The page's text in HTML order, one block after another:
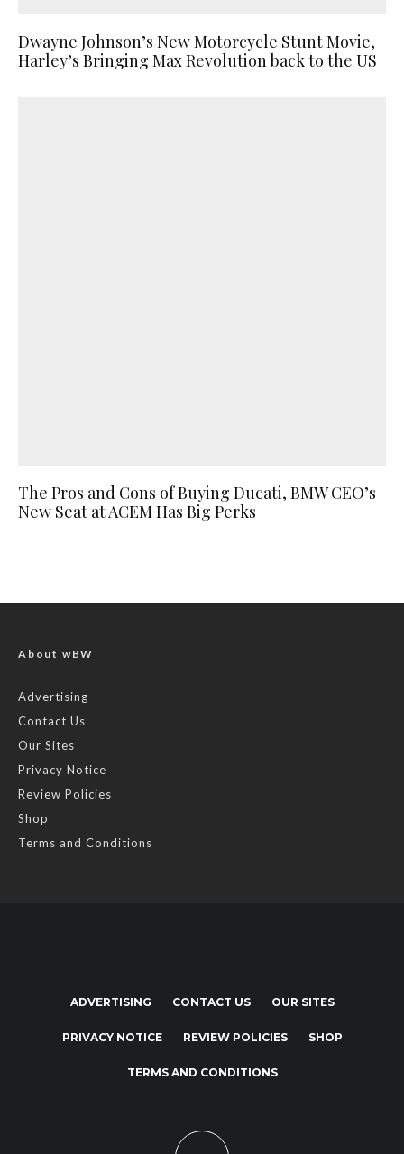
Dwayne Johnson’s New Motorcycle Stunt Movie,
Harley’s Bringing Max Revolution back to the US
The Pros and Cons of Buying Ducati, BMW CEO’s
New Seat at ACEM Has Big Perks
About wBW
Advertising
Contact Us
Our Sites
Privacy Notice
Review Policies
Shop
Terms and Conditions
ADVERTISING CONTACT US OUR SITES
PRIVACY NOTICE REVIEW POLICIES SHOP
TERMS AND CONDITIONS